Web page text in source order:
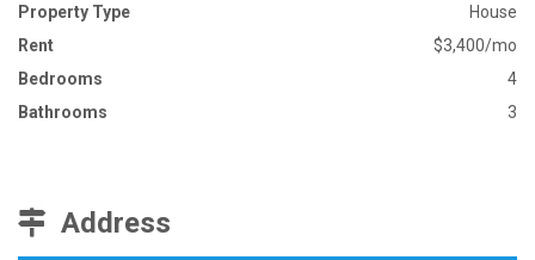
Property Type
House
Rent
$3,400/mo
Bedrooms
4
Bathrooms
3
Address